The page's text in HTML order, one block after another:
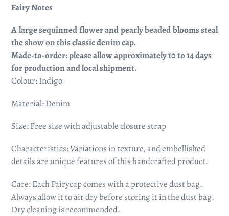
Fairy Notes
A large sequinned flower and pearly beaded blooms steal
the show on this classic denim cap.
Made-to-order: please allow approximately 10 to 14 days
for production and local shipment.
Colour: Indigo
Material: Denim
Size: Free size with adjustable closure strap
Characteristics: Variations in texture, and embellished
details are unique features of this handcrafted product.
Care: Each Fairycap comes with a protective dust bag.
Always allow it to air dry before storing it in the dust bag.
Dry cleaning is recommended.